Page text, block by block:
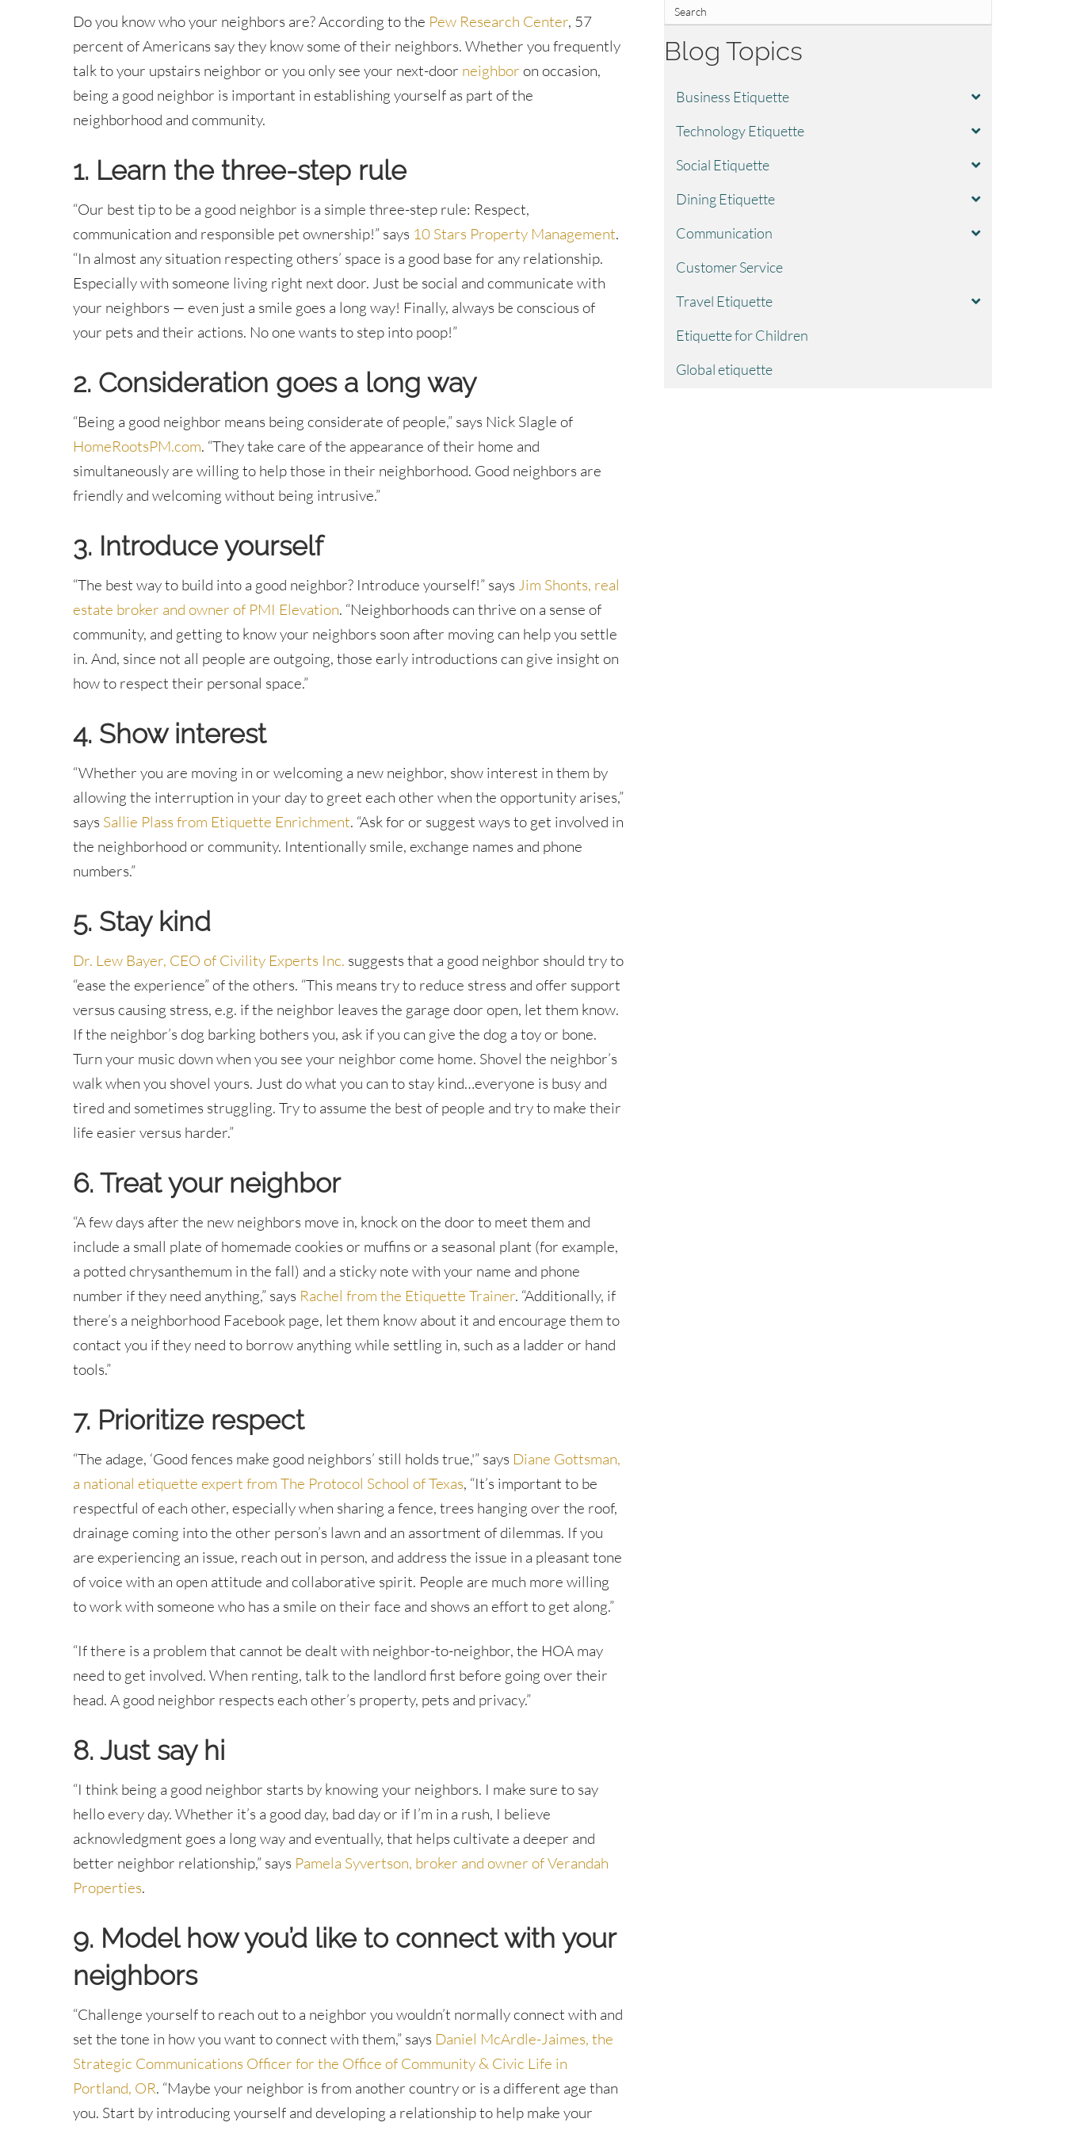
Do you know who your neighbors are? According to the Pew Research Center, 57
percent of Americans say they know some of their neighbors. Whether you frequently
talk to your upstairs neighbor or you only see your next-door neighbor on occasion,
being a good neighbor is important in establishing yourself as part of the
neighborhood and community.
1. Learn the three-step rule
“Our best tip to be a good neighbor is a simple three-step rule: Respect,
communication and responsible pet ownership!” says 10 Stars Property Management.
“In almost any situation respecting others’ space is a good base for any relationship.
Especially with someone living right next door. Just be social and communicate with
your neighbors — even just a smile goes a long way! Finally, always be conscious of
your pets and their actions. No one wants to step into poop!”
2. Consideration goes a long way
“Being a good neighbor means being considerate of people,” says Nick Slagle of
HomeRootsPM.com. “They take care of the appearance of their home and
simultaneously are willing to help those in their neighborhood. Good neighbors are
friendly and welcoming without being intrusive.”
3. Introduce yourself
“The best way to build into a good neighbor? Introduce yourself!” says Jim Shonts, real
estate broker and owner of PMI Elevation. “Neighborhoods can thrive on a sense of
community, and getting to know your neighbors soon after moving can help you settle
in. And, since not all people are outgoing, those early introductions can give insight on
how to respect their personal space.”
4. Show interest
“Whether you are moving in or welcoming a new neighbor, show interest in them by
allowing the interruption in your day to greet each other when the opportunity arises,”
says Sallie Plass from Etiquette Enrichment. “Ask for or suggest ways to get involved in
the neighborhood or community. Intentionally smile, exchange names and phone
numbers.”
5. Stay kind
Dr. Lew Bayer, CEO of Civility Experts Inc. suggests that a good neighbor should try to
“ease the experience” of the others. “This means try to reduce stress and offer support
versus causing stress, e.g. if the neighbor leaves the garage door open, let them know.
If the neighbor’s dog barking bothers you, ask if you can give the dog a toy or bone.
Turn your music down when you see your neighbor come home. Shovel the neighbor’s
walk when you shovel yours. Just do what you can to stay kind…everyone is busy and
tired and sometimes struggling. Try to assume the best of people and try to make their
life easier versus harder.”
6. Treat your neighbor
“A few days after the new neighbors move in, knock on the door to meet them and
include a small plate of homemade cookies or muffins or a seasonal plant (for example,
a potted chrysanthemum in the fall) and a sticky note with your name and phone
number if they need anything,” says Rachel from the Etiquette Trainer. “Additionally, if
there’s a neighborhood Facebook page, let them know about it and encourage them to
contact you if they need to borrow anything while settling in, such as a ladder or hand
tools.”
7. Prioritize respect
“The adage, ‘Good fences make good neighbors’ still holds true,'” says Diane Gottsman,
a national etiquette expert from The Protocol School of Texas, “It’s important to be
respectful of each other, especially when sharing a fence, trees hanging over the roof,
drainage coming into the other person’s lawn and an assortment of dilemmas. If you
are experiencing an issue, reach out in person, and address the issue in a pleasant tone
of voice with an open attitude and collaborative spirit. People are much more willing
to work with someone who has a smile on their face and shows an effort to get along.”
“If there is a problem that cannot be dealt with neighbor-to-neighbor, the HOA may
need to get involved. When renting, talk to the landlord first before going over their
head. A good neighbor respects each other’s property, pets and privacy.”
8. Just say hi
“I think being a good neighbor starts by knowing your neighbors. I make sure to say
hello every day. Whether it’s a good day, bad day or if I’m in a rush, I believe
acknowledgment goes a long way and eventually, that helps cultivate a deeper and
better neighbor relationship,” says Pamela Syvertson, broker and owner of Verandah
Properties.
9. Model how you’d like to connect with your
neighbors
“Challenge yourself to reach out to a neighbor you wouldn’t normally connect with and
set the tone in how you want to connect with them,” says Daniel McArdle-Jaimes, the
Strategic Communications Officer for the Office of Community & Civic Life in
Portland, OR. “Maybe your neighbor is from another country or is a different age than
you. Start by introducing yourself and developing a relationship to help make your
Blog Topics
Business Etiquette
Technology Etiquette
Social Etiquette
Dining Etiquette
Communication
Customer Service
Travel Etiquette
Etiquette for Children
Global etiquette